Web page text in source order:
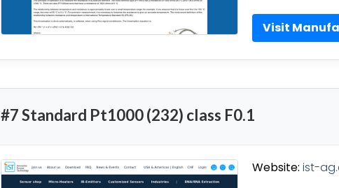
Visit
#7 Standard Pt1000 (232) class F0.1
Website: ist-